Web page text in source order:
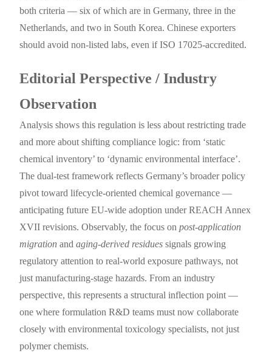
both criteria — six of which are in Germany, three in the
Netherlands, and two in South Korea. Chinese exporters
should avoid non-listed labs, even if ISO 17025-accredited.
Editorial Perspective / Industry
Observation
Analysis shows this regulation is less about restricting trade
and more about shifting compliance logic: from ‘static
chemical inventory’ to ‘dynamic environmental interface’.
The dual-test framework reflects Germany’s broader policy
pivot toward lifecycle-oriented chemical governance —
anticipating future EU-wide adoption under REACH Annex
XVII revisions. Observably, the focus onpost-application
migration andaging-derived residues signals growing
regulatory attention to real-world exposure pathways, not
just manufacturing-stage hazards. From an industry
perspective, this represents a structural inflection point —
one where formulation R&D teams must now collaborate
closely with environmental toxicology specialists, not just
polymer chemists.